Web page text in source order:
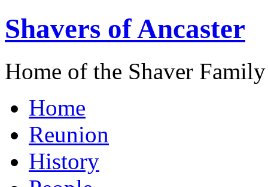
Shavers of Ancaster
Home of the Shaver
Home
Reunion
History